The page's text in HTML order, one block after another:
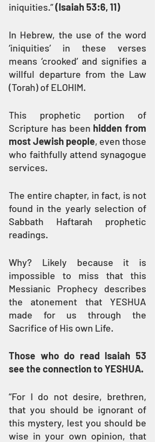
iniquities.” (Isaiah 53:6, 11)
In Hebrew, the use of the word
‘iniquities’ in these verses
means ‘crooked’ and signifies a
willful departure from the Law
(Torah) of ELOHIM.
This prophetic portion of
Scripture has been hidden from
most Jewish people, even those
who faithfully attend synagogue
services.
The entire chapter, in fact, is not
found in the yearly selection of
Sabbath Haftarah prophetic
readings.
Why? Likely because it is
impossible to miss that this
Messianic Prophecy describes
the atonement that YESHUA
made for us through the
Sacrifice of His own Life.
Those who do read Isaiah 53
see the connection to YESHUA.
“For I do not desire, brethren,
that you should be ignorant of
this mystery, lest you should be
wise in your own opinion, that